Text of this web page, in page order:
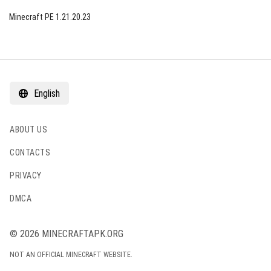
Minecraft PE 1.21.20.23
English
ABOUT US
CONTACTS
PRIVACY
DMCA
© 2026 MINECRAFTAPK.ORG
NOT AN OFFICIAL MINECRAFT WEBSITE.